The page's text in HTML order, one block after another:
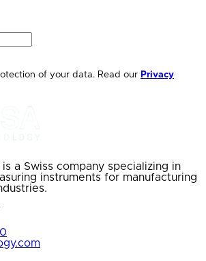
of your data. Read our Privacy
a Swiss company specializing in
instruments for manufacturing